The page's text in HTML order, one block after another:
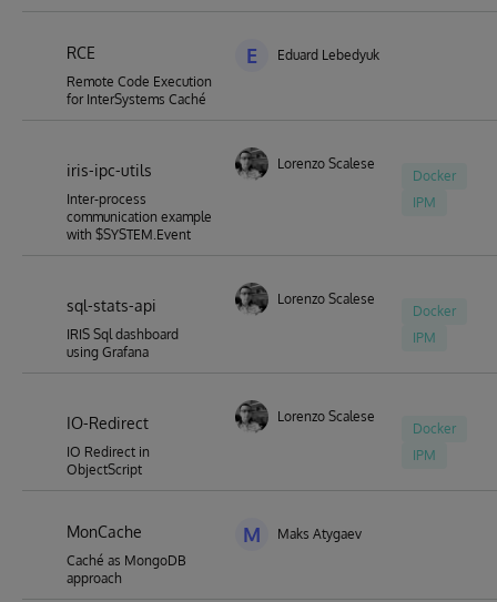
RCE
Remote Code Execution
for InterSystems Caché
E Eduard Lebedyuk
iris-ipc-utils
Inter-process
communication example
with $SYSTEM.Event
Lorenzo Scalese
Docker
IPM
sql-stats-api
IRIS Sql dashboard
using Grafana
Lorenzo Scalese
Docker
IPM
IO-Redirect
IO Redirect in
ObjectScript
Lorenzo Scalese
Docker
IPM
MonCache
Caché as MongoDB
approach
M Maks Atygaev